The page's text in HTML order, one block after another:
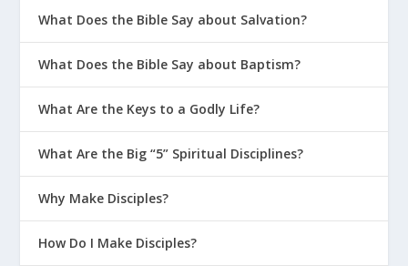
What Does the Bible Say about Salvation?
What Does the Bible Say about Baptism?
What Are the Keys to a Godly Life?
What Are the Big “5” Spiritual Disciplines?
Why Make Disciples?
How Do I Make Disciples?